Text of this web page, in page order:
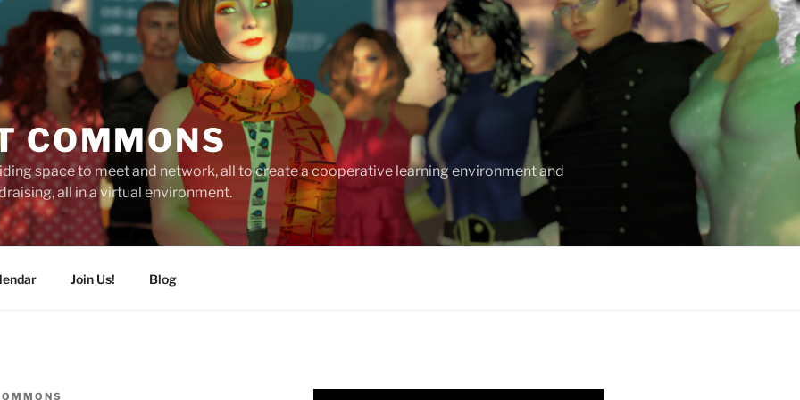
COMMONS
space to meet and network, all to create a cooperative learning environment and
all in a virtual environment.
Join Us! Blog